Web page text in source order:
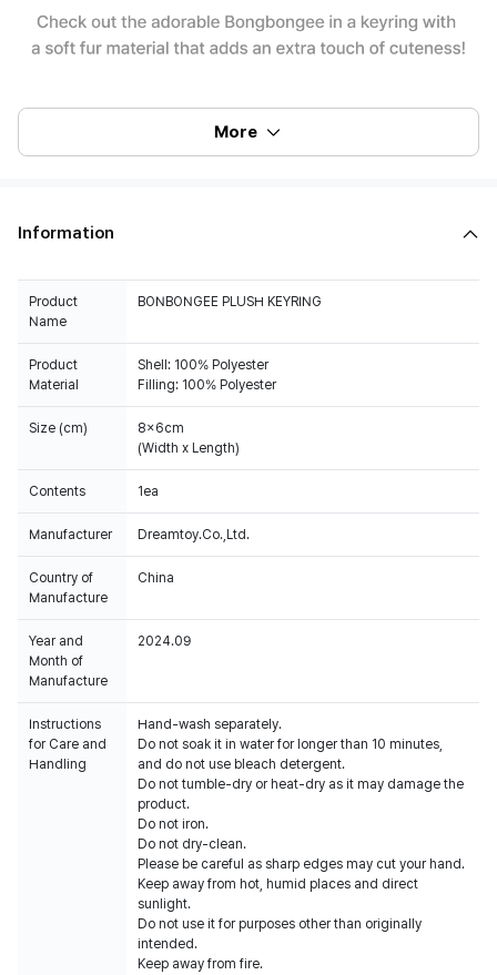
More
Information
Product
Name
BONBONGEE PLUSH KEYRING
Product
Material
Shell: 100% Polyester
Filling: 100% Polyester
Size (cm)
8x6cm
(Width x Length)
Contents 1ea
Manufacturer Dreamtoy.Co.,Ltd.
Country of
Manufacture
China
Year and
Month of
Manufacture
2024.09
Instructions
for Care and
Handling
Hand-wash separately.
Do not soak it in water for longer than 10 minutes,
and do not use bleach detergent.
Do not tumble-dry or heat-dry as it may damage the
product.
Do not iron.
Do not dry-clean.
Please be careful as sharp edges may cut your hand.
Keep away from hot, humid places and direct
sunlight.
Do not use it for purposes other than originally
intended.
Keep away from fire.